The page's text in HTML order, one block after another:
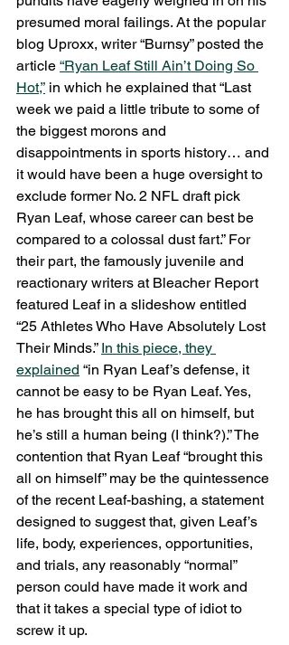
presumed moral failings. At the popular
blog Uproxx, writer “Burnsy” posted the
article “Ryan Leaf Still Ain’t Doing So
Hot,” in which he explained that “Last
week we paid a little tribute to some of
the biggest morons and
disappointments in sports history… and
it would have been a huge oversight to
exclude former No. 2 NFL draft pick
Ryan Leaf, whose career can best be
compared to a colossal dust fart.” For
their part, the famously juvenile and
reactionary writers at Bleacher Report
featured Leaf in a slideshow entitled
“25 Athletes Who Have Absolutely Lost
Their Minds.” In this piece, they
explained “in Ryan Leaf’s defense, it
cannot be easy to be Ryan Leaf. Yes,
he has brought this all on himself, but
he’s still a human being (I think?).” The
contention that Ryan Leaf “brought this
all on himself” may be the quintessence
of the recent Leaf-bashing, a statement
designed to suggest that, given Leaf’s
life, body, experiences, opportunities,
and trials, any reasonably “normal”
person could have made it work and
that it takes a special type of idiot to
screw it up.